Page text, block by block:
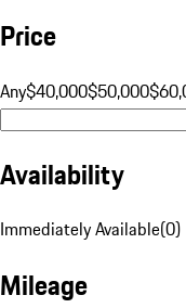
Price
Any$40,000$50,000
Availability
Immediately Available(0)
Mileage